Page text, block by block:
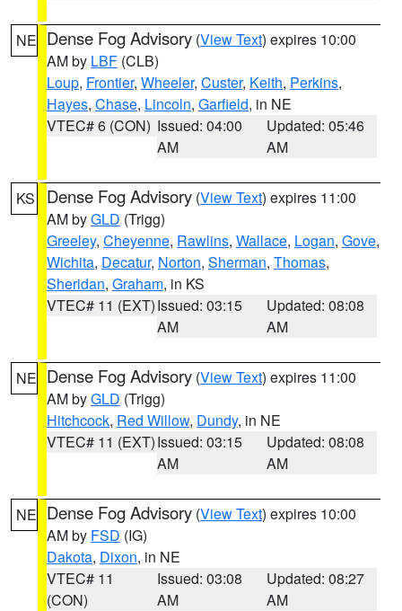
NE Dense Fog Advisory (View Text) expires 10:00
AM by LBF (CLB)
Loup, Frontier, Wheeler, Custer, Keith, Perkins,
Hayes, Chase, Lincoln, Garfield, in NE
VTEC# 6 (CON) Issued: 04:00
AM
Updated: 05:46
AM
KS Dense Fog Advisory (View Text) expires 11:00
AM byGLD (Trigg)
Greeley, Cheyenne, Rawlins, Wallace, Logan, Gove,
Wichita, Decatur, Norton, Sherman, Thomas,
Sheridan, Graham, in KS
VTEC# 11 (EXT)Issued: 03:15
AM
Updated: 08:08
AM
NE Dense Fog Advisory (View Text) expires 11:00
AM byGLD (Trigg)
Hitchcock, Red Willow, Dundy, in NE
VTEC# 11 (EXT)Issued: 03:15
AM
Updated: 08:08
AM
NE Dense Fog Advisory (View Text) expires 10:00
AM by FSD (IG)
Dakota, Dixon, in NE
VTEC# 11
(CON)
Issued: 03:08
AM
Updated: 08:27
AM